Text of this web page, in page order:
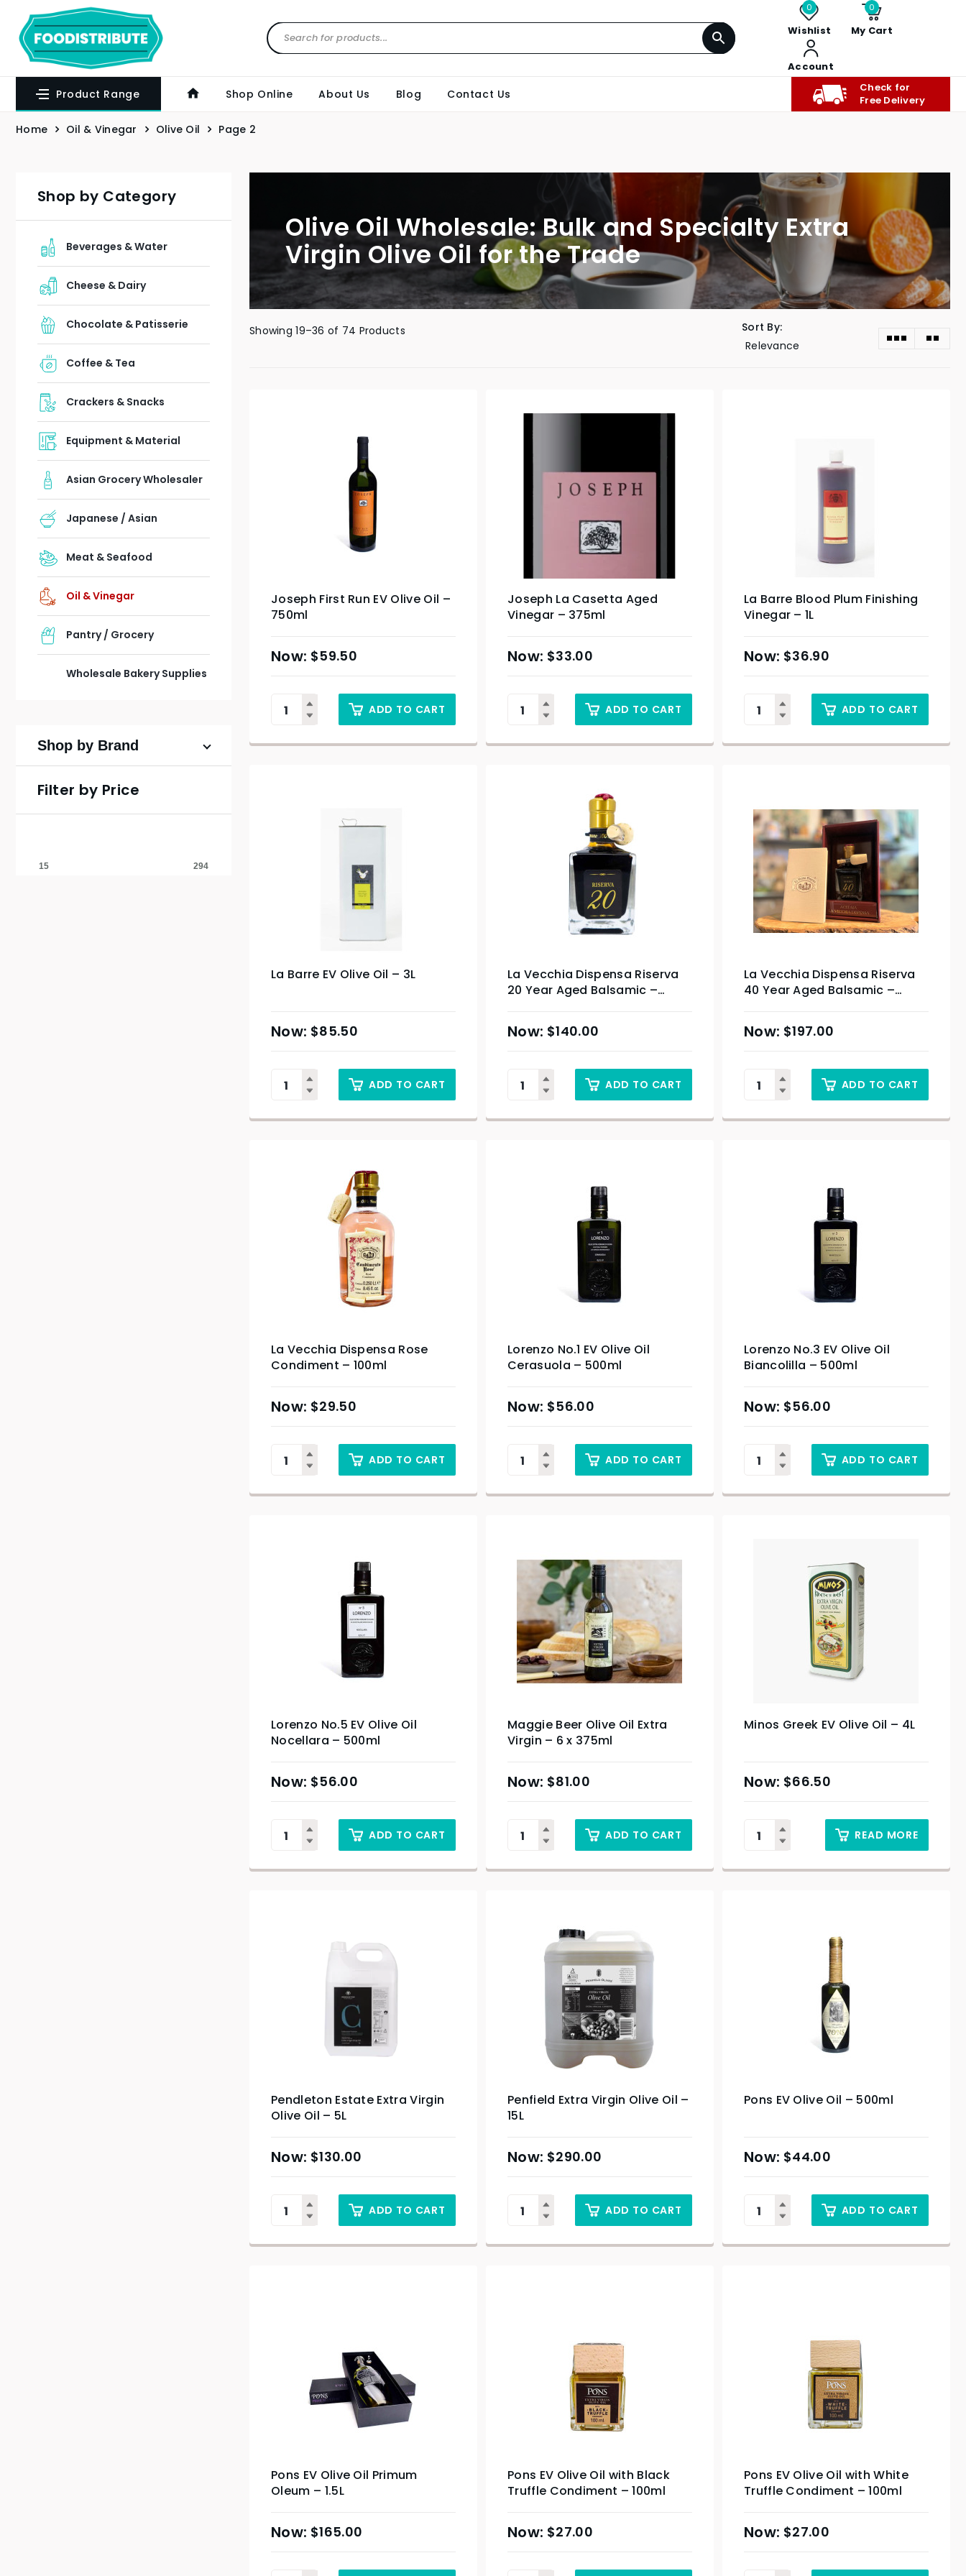
0
Wishlist
0
My Cart
Account
Product Range Shop Online About Us Blog Contact Us
Check for
Free Delivery
Home Oil & Vinegar Olive Oil Page 2
Shop by Category
Beverages & Water
Cheese & Dairy
Chocolate & Patisserie
Coffee & Tea
Crackers & Snacks
Equipment & Material
Asian Grocery Wholesaler
Japanese / Asian
Meat & Seafood
Oil & Vinegar
Pantry / Grocery
Wholesale Bakery Supplies
Shop by Brand
Filter by Price
Olive Oil Wholesale: Bulk and Specialty Extra
Virgin Olive Oil for the Trade
Showing 19–36 of 74 Products Sort By:
Joseph First Run EV Olive Oil –
750ml
$59.50
ADD TO CART
Joseph La Casetta Aged
Vinegar – 375ml
$33.00
ADD TO CART
La Barre Blood Plum Finishing
Vinegar – 1L
$36.90
ADD TO CART
La Barre EV Olive Oil – 3L
$85.50
ADD TO CART
La Vecchia Dispensa Riserva
20 Year Aged Balsamic –
$140.00
ADD TO CART
La Vecchia Dispensa Riserva
40 Year Aged Balsamic –
$197.00
ADD TO CART
La Vecchia Dispensa Rose
Condiment – 100ml
$29.50
ADD TO CART
Lorenzo No.1 EV Olive Oil
Cerasuola – 500ml
$56.00
ADD TO CART
Lorenzo No.3 EV Olive Oil
Biancolilla – 500ml
$56.00
ADD TO CART
Lorenzo No.5 EV Olive Oil
Nocellara – 500ml
$56.00
ADD TO CART
Maggie Beer Olive Oil Extra
Virgin – 6 x 375ml
$81.00
ADD TO CART
Minos Greek EV Olive Oil – 4L
$66.50
READ MORE
Pendleton Estate Extra Virgin
Olive Oil – 5L
$130.00
ADD TO CART
Penfield Extra Virgin Olive Oil –
15L
$290.00
ADD TO CART
Pons EV Olive Oil – 500ml
$44.00
ADD TO CART
Pons EV Olive Oil Primum
Oleum – 1.5L
$165.00
Pons EV Olive Oil with Black
Truffle Condiment – 100ml
$27.00
Pons EV Olive Oil with White
Truffle Condiment – 100ml
$27.00